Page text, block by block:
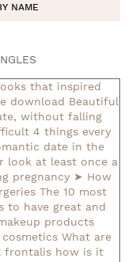
NAME
that inspired
download Beautiful
without falling
4 things every
date in the
look at least once a
pregnancy ➤ How
The 10 most
to have great and
products
cosmetics What are
frontalis how is it